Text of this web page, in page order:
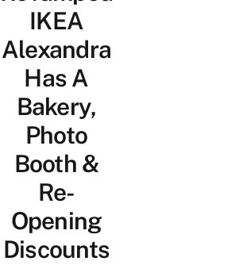
IKEA
Alexandra
Has A
Bakery,
Photo
Booth &
Re-
Opening
Discounts